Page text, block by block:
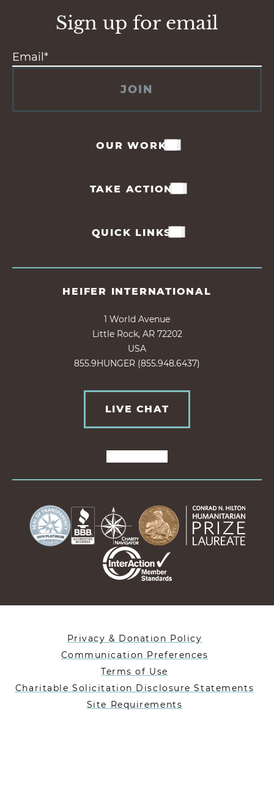
Sign up for email
JOIN
OUR WORK
TAKE ACTION
QUICK LINKS
HEIFER INTERNATIONAL
1 World Avenue
Little Rock, AR 72202
USA
855.9HUNGER (855.948.6437)
LIVE CHAT
Privacy & Donation Policy
Communication Preferences
Terms of Use
Charitable Solicitation Disclosure Statements
Site Requirements